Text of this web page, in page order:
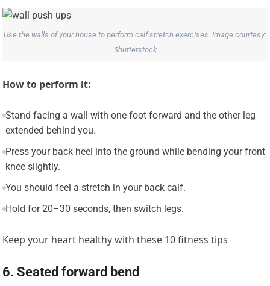
Use the walls of your house to perform calf stretch exercises. Image courtesy:
Shutterstock
How to perform it:
Stand facing a wall with one foot forward and the other leg
extended behind you.
Press your back heel into the ground while bending your front
knee slightly.
You should feel a stretch in your back calf.
Hold for 20–30 seconds, then switch legs.
Keep your heart healthy with these 10 fitness tips
6. Seated forward bend